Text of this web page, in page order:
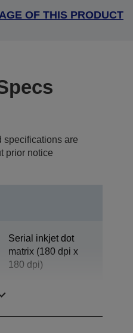
OF THIS PRODUCT
specifications are
prior notice
Serial inkjet dot
matrix (180 dpi x
180 dpi)